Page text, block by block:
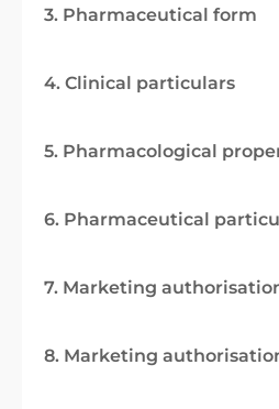
3. Pharmaceutical form
4. Clinical particulars
5. Pharmacological
6. Pharmaceutical
7. Marketing
8. Marketing